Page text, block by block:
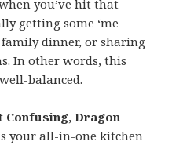
you’ve hit that
getting some ‘me
dinner, or sharing
In other words, this
balanced.
Confusing, Dragon
your all-in-one kitchen